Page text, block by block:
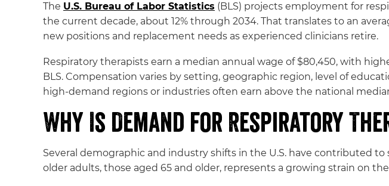
The U.S. Bureau of Labor Statistics (BLS) projects employment for
the current decade, about 12% through 2034. That translates to an
new positions and replacement needs as experienced clinicians retire.
Respiratory therapists earn a median annual wage of $80,450, with
BLS. Compensation varies by setting, geographic region, level of
high-demand regions or industries often earn above the national
Why Is Demand for Respiratory
Several demographic and industry shifts in the U.S. have contributed
older adults, those aged 65 and older, represents a growing strain on